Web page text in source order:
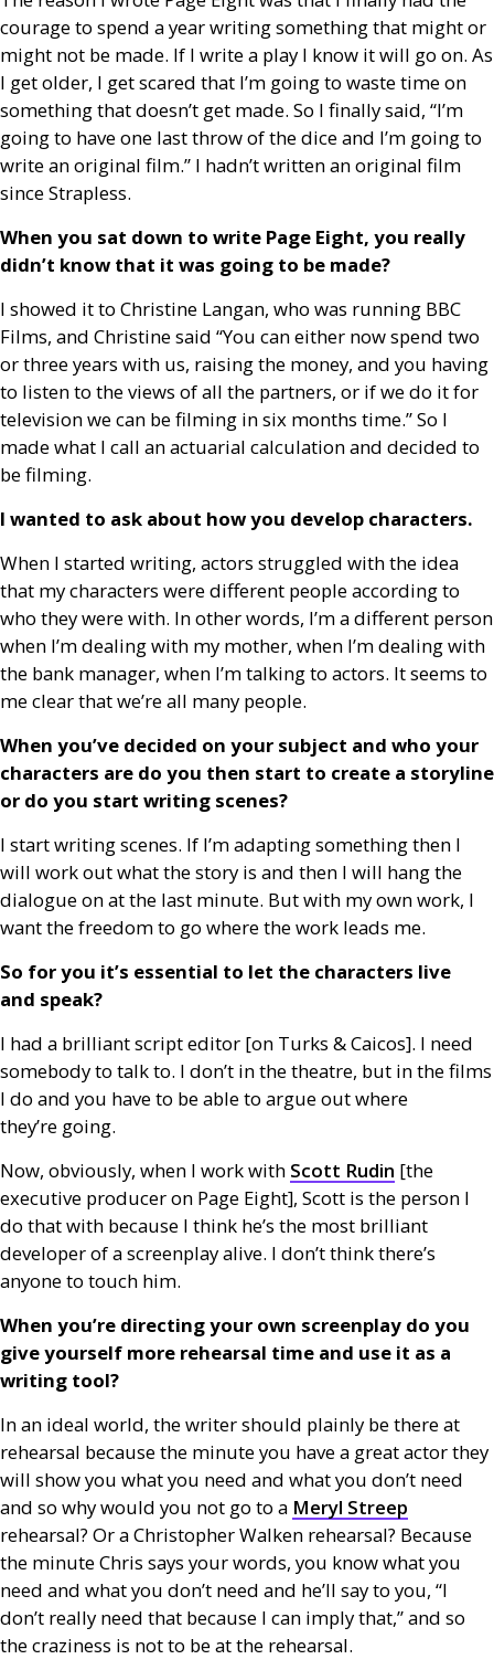
courage to spend a year writing something that might or
might not be made. If I write a play I know it will go on. As
I get older, I get scared that I’m going to waste time on
something that doesn’t get made. So I finally said, “I’m
going to have one last throw of the dice and I’m going to
write an original film.” I hadn’t written an original film
since Strapless.
When you sat down to write Page Eight, you really
didn’t know that it was going to be made?
I showed it to Christine Langan, who was running BBC
Films, and Christine said “You can either now spend two
or three years with us, raising the money, and you having
to listen to the views of all the partners, or if we do it for
television we can be filming in six months time.” So I
made what I call an actuarial calculation and decided to
be filming.
I wanted to ask about how you develop characters.
When I started writing, actors struggled with the idea
that my characters were different people according to
who they were with. In other words, I’m a different person
when I’m dealing with my mother, when I’m dealing with
the bank manager, when I’m talking to actors. It seems to
me clear that we’re all many people.
When you’ve decided on your subject and who your
characters are do you then start to create a storyline
or do you start writing scenes?
I start writing scenes. If I’m adapting something then I
will work out what the story is and then I will hang the
dialogue on at the last minute. But with my own work, I
want the freedom to go where the work leads me.
So for you it’s essential to let the characters live
and speak?
I had a brilliant script editor [on Turks &Caicos]. I need
somebody to talk to. I don’t in the theatre, but in the films
I do and you have to be able to argue out where
they’re going.
Now, obviously, when I work with Scott Rudin [the
executive producer on Page Eight], Scott is the person I
do that with because I think he’s the most brilliant
developer of a screenplay alive. I don’t think there’s
anyone to touch him.
When you’re directing your own screenplay do you
give yourself more rehearsal time and use it as a
writing tool?
In an ideal world, the writer should plainly be there at
rehearsal because the minute you have a great actor they
will show you what you need and what you don’t need
and so why would you not go to a Meryl Streep
rehearsal? Or a Christopher Walken rehearsal? Because
the minute Chris says your words, you know what you
need and what you don’t need and he’ll say to you, “I
don’t really need that because I can imply that,” and so
the craziness is not to be at the rehearsal.